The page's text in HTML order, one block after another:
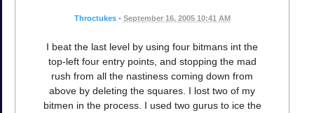
Throctukes • September 16, 2005 10:41 AM
I beat the last level by using four bitmans int the
top-left four entry points, and stopping the mad
rush from all the nastiness coming down from
above by deleting the squares. I lost two of my
bitmen in the process. I used two gurus to ice the